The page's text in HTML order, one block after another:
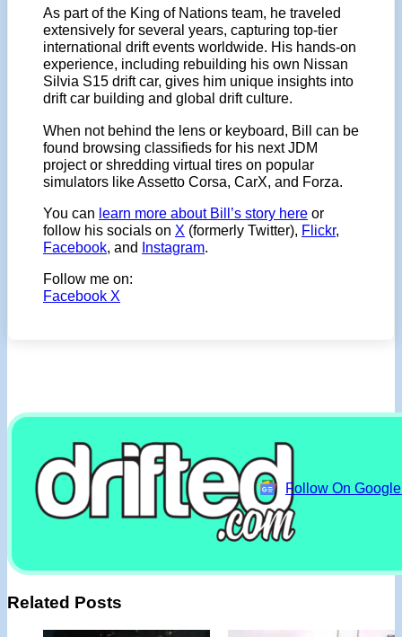
As part of the King of Nations team, he traveled
extensively for several years, capturing top-tier
international drift events worldwide. His hands-on
experience, including rebuilding his own Nissan
Silvia S15 drift car, gives him unique insights into
drift car building and global drift culture.
When not behind the lens or keyboard, Bill can be
found browsing classifieds for his next JDM
project or shredding virtual tires on popular
simulators like Assetto Corsa, CarX, and Forza.
You can learn more about Bill’s story here or
follow his socials on X (formerly Twitter), Flickr,
Facebook, and Instagram.
Follow me on:
Facebook X
Follow On
Related Posts